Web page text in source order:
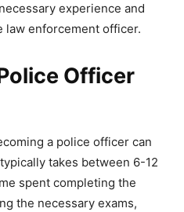
experience and
law enforcement officer.
Officer
a police officer can
takes between 6-12
spent completing the
the necessary exams,